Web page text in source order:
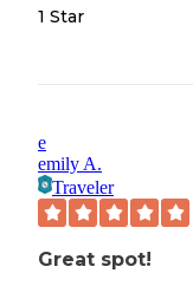
1 Star
e
emily A.
Traveler
Great spot!